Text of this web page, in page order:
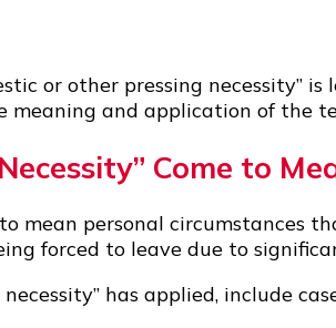
or other pressing necessity” is
and application of the
Come to
mean personal circumstances
forced to leave due to
has applied, include